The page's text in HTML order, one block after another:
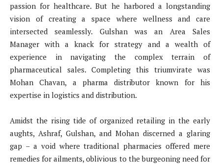
passion for healthcare. But he harbored a longstanding
vision of creating a space where wellness and care
intersected seamlessly. Gulshan was an Area Sales
Manager with a knack for strategy and a wealth of
experience in navigating the complex terrain of
pharmaceutical sales. Completing this triumvirate was
Mohan Chavan, a pharma distributor known for his
expertise in logistics and distribution.
Amidst the rising tide of organized retailing in the early
aughts, Ashraf, Gulshan, and Mohan discerned a glaring
gap – a void where traditional pharmacies offered mere
remedies for ailments, oblivious to the burgeoning need for